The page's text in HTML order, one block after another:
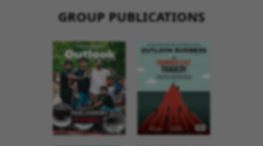
GROUP PUBLICATIONS